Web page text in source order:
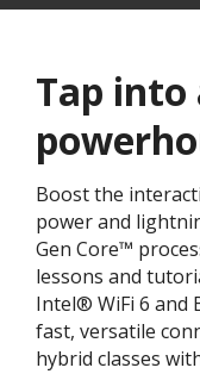
Tap
Boost the
power and
Gen Core™
lessons and
Intel® WiFi 6 and
fast, versatile
hybrid classes